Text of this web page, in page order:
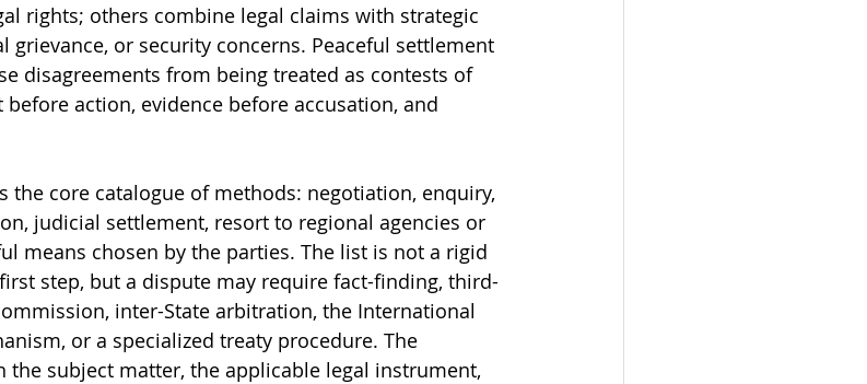
rights; others combine legal claims with strategic
grievance, or security concerns. Peaceful settlement
disagreements from being treated as contests of
action, evidence before accusation, and
the core catalogue of methods: negotiation, enquiry,
judicial settlement, resort to regional agencies or
means chosen by the parties. The list is not a rigid
step, but a dispute may require fact-finding, third-
inter-State arbitration, the International
or a specialized treaty procedure. The
subject matter, the applicable legal instrument,